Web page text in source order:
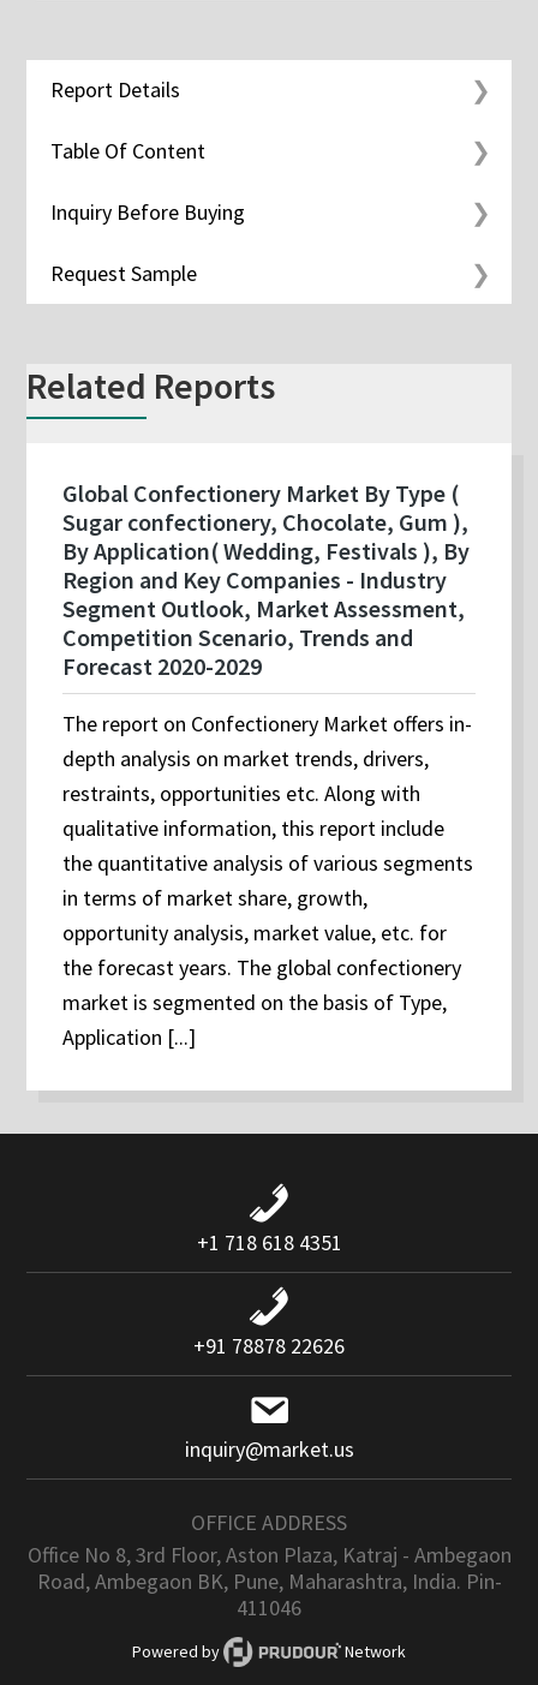
Report Details
Table Of Content
Inquiry Before Buying
Request Sample
Related Reports
Global Confectionery Market By Type (
Sugar confectionery, Chocolate, Gum ),
By Application( Wedding, Festivals ), By
Region and Key Companies - Industry
Segment Outlook, Market Assessment,
Competition Scenario, Trends and
Forecast 2020-2029
The report on Confectionery Market offers in-
depth analysis on market trends, drivers,
restraints, opportunities etc. Along with
qualitative information, this report include
the quantitative analysis of various segments
in terms of market share, growth,
opportunity analysis, market value, etc. for
the forecast years. The global confectionery
market is segmented on the basis of Type,
Application [...]
+1 718 618 4351
+91 78878 22626
inquiry@market.us
OFFICE ADDRESS
Office No 8, 3rd Floor, Aston Plaza, Katraj - Ambegaon
Road, Ambegaon BK, Pune, Maharashtra, India. Pin-
411046
Powered by Network